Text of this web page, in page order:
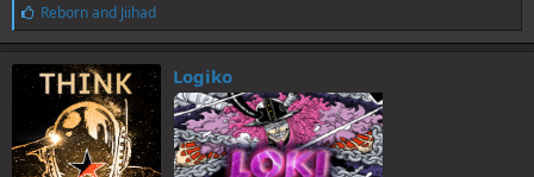
L
i
k
e
s
Rebornand Jiihad
Logiko